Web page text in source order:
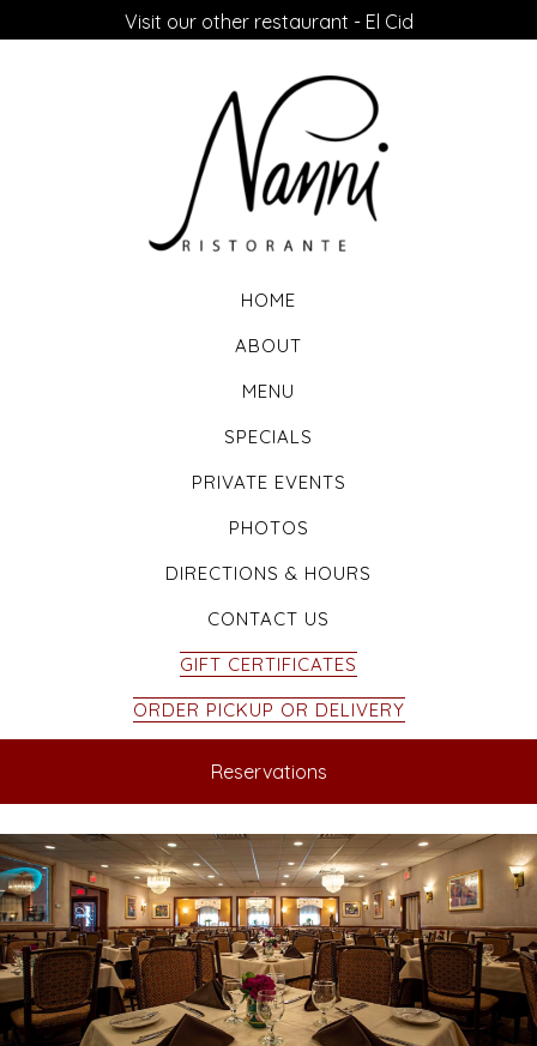
Visit our other restaurant - El Cid
HOME
ABOUT
MENU
SPECIALS
PRIVATE EVENTS
PHOTOS
DIRECTIONS & HOURS
CONTACT US
GIFT CERTIFICATES
ORDER PICKUP OR DELIVERY
Reservations